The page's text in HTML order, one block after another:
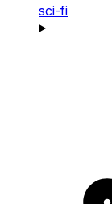
sci-fi